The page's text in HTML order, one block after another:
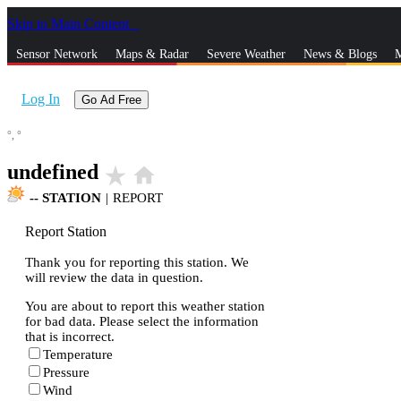
Skip to Main Content
Sensor Network Maps & Radar Severe Weather News & Blogs
Log In Go Ad Free
°, °
undefined star_rate home
-- STATION | REPORT
Report Station
Thank you for reporting this station. We
will review the data in question.
You are about to report this weather station
for bad data. Please select the information
that is incorrect.
Temperature
Pressure
Wind